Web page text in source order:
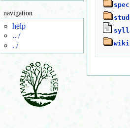
navigation
help
.. /
. /